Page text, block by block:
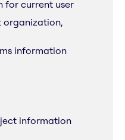
for current user
organization,
information
information